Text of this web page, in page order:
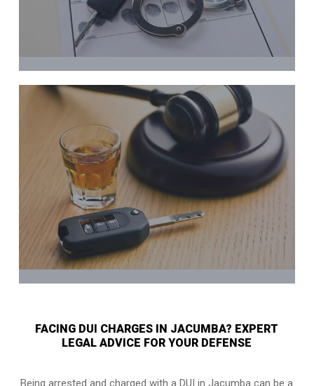
FACING DUI CHARGES IN JACUMBA? EXPERT
LEGAL ADVICE FOR YOUR DEFENSE
Being arrested and charged with a DUI in Jacumba can be a